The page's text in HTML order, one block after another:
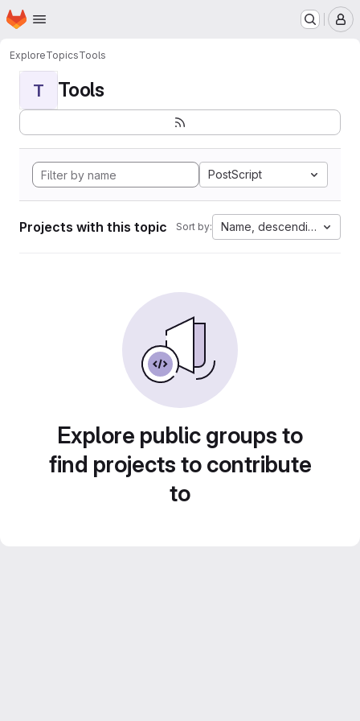
Skip to main content
Homepage
ExploreTopicsTools
T Tools
PostScript
Projects with this topic Sort by: Name, descending
Explore public groups to
find projects to contribute
to